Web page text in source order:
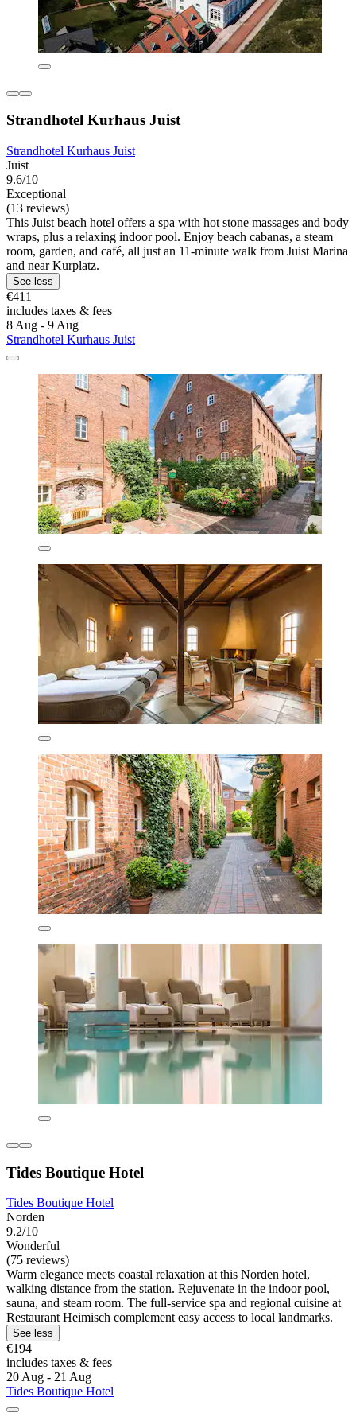
Strandhotel Kurhaus Juist
Strandhotel Kurhaus Juist
Juist
9.6/10
Exceptional
(13 reviews)
This Juist beach hotel offers a spa with hot stone massages and body
wraps, plus a relaxing indoor pool. Enjoy beach cabanas, a steam
room, garden, and café, all just an 11-minute walk from Juist Marina
and near Kurplatz.
See less
€411
includes taxes & fees
8 Aug - 9 Aug
Strandhotel Kurhaus Juist
Tides Boutique Hotel
Tides Boutique Hotel
Norden
9.2/10
Wonderful
(75 reviews)
Warm elegance meets coastal relaxation at this Norden hotel,
walking distance from the station. Rejuvenate in the indoor pool,
sauna, and steam room. The full-service spa and regional cuisine at
Restaurant Heimisch complement easy access to local landmarks.
See less
€194
includes taxes & fees
20 Aug - 21 Aug
Tides Boutique Hotel